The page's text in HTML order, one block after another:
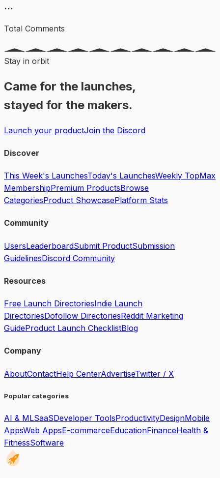
...
Total Comments
Stay in orbit
Came for the launches,
stayed for the makers.
Launch your productJoin the Discord
Discover
This Week's LaunchesToday's LaunchesWeekly TopMax
MembershipPremium ProductsBrowse
CategoriesProduct ShowcasePlatform Stats
Community
UsersLeaderboardSubmit ProductSubmission
GuidelinesDiscord Community
Resources
Free Launch DirectoriesIndie Launch
DirectoriesDofollow DirectoriesReddit Marketing
GuideProduct Launch ChecklistBlog
Company
AboutContactHelp CenterAdvertiseTwitter / X
Popular categories
AI & MLSaaSDeveloper ToolsProductivityDesignMobile
AppsWeb AppsE-commerceEducationFinanceHealth &
FitnessSoftware